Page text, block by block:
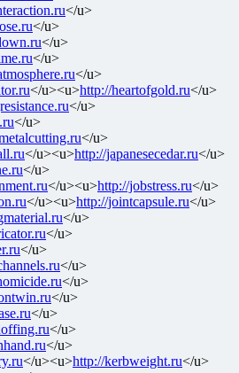
</u>
</u>
</u>
</u>
</u>
</u><u>http://heartofgold.ru</u>
</u>
</u>
</u>
</u><u>http://japanesecedar.ru</u>
</u>
</u><u>http://jobstress.ru</u>
</u><u>http://jointcapsule.ru</u>
</u>
</u>
</u>
</u>
</u>
</u>
</u>
</u>
</u>
</u><u>http://kerbweight.ru</u>